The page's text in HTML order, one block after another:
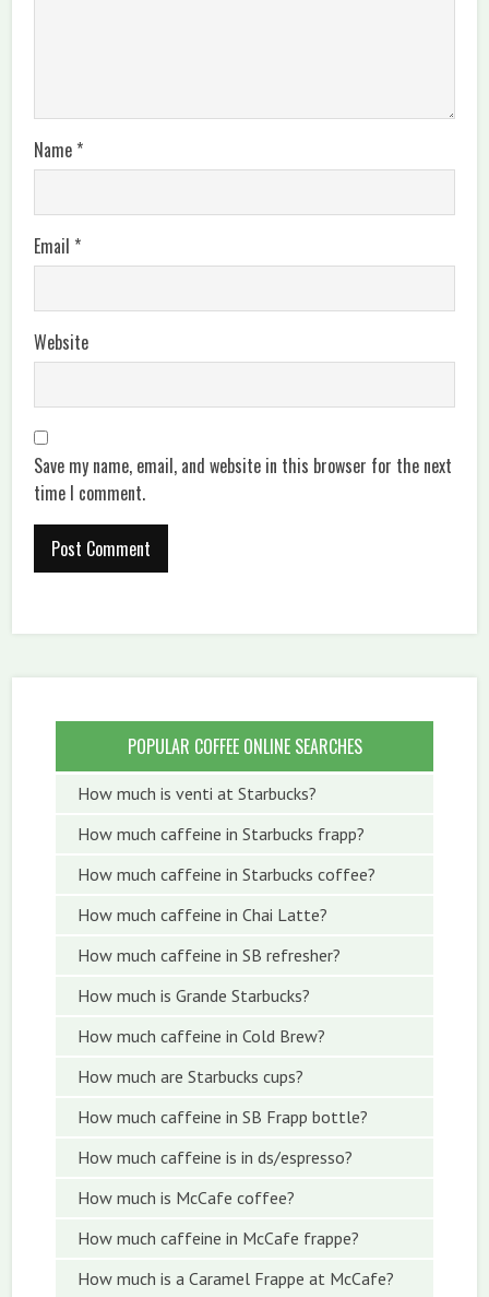
Name *
Email *
Website
Save my name, email, and website in this browser for the next
time I comment.
POPULAR COFFEE ONLINE SEARCHES
How much is venti at Starbucks?
How much caffeine in Starbucks frapp?
How much caffeine in Starbucks coffee?
How much caffeine in Chai Latte?
How much caffeine in SB refresher?
How much is Grande Starbucks?
How much caffeine in Cold Brew?
How much are Starbucks cups?
How much caffeine in SB Frapp bottle?
How much caffeine is in ds/espresso?
How much is McCafe coffee?
How much caffeine in McCafe frappe?
How much is a Caramel Frappe at McCafe?